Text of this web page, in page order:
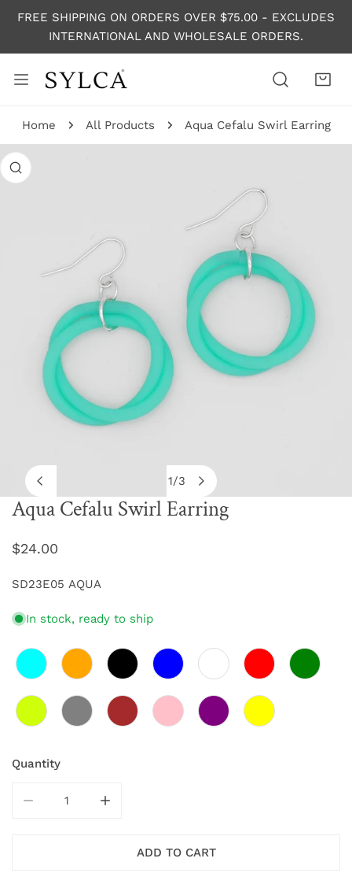
TO CONTENT
FREE SHIPPING ON ORDERS OVER $75.00 - EXCLUDES
INTERNATIONAL AND WHOLESALE ORDERS.
Home All Products Aqua Cefalu Swirl Earring
INFORMATION
1/3
OPEN MEDIA IN GALLERY VIEW
Aqua Cefalu Swirl Earring
Regular
$24.00
SD23E05 AQUA
In stock, ready to ship
Quantity
ADD TO CART